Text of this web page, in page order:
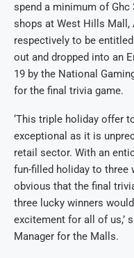
spend a minimum of Ghc
shops at West Hills Mall,
respectively to be
out and dropped into an
19 by the National
for the final trivia game.
‘This triple holiday offer
exceptional as it is
retail sector. With an
fun-filled holiday to
obvious that the final
three lucky winners
excitement for all of us,’
Manager for the Malls.